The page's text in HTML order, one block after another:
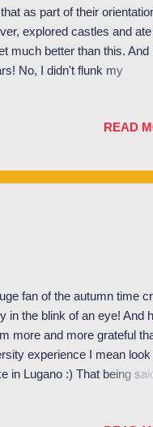
as part of their
explored castles and ate
much better than this. And
No, I didn't flunk my
spend a lot of time with
orientation week we
READ
fan of the autumn time
in the blink of an eye! And
more and more grateful
experience I mean look
in Lugano :) That being